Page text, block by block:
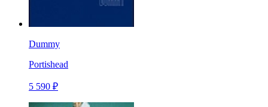
Dummy
Portishead
5 590 ₽